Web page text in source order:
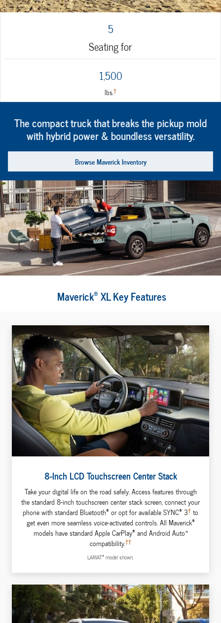
5
Seating for
1,500
lbs.†
The compact truck that breaks the pickup mold
with hybrid power & boundless versatility.
Browse Maverick Inventory
Maverick®XL Key Features
8-Inch LCD Touchscreen Center Stack
Take your digital life on the road safely. Access features through
the standard 8-inch touchscreen center stack screen, connect your
phone with standard Bluetooth® or opt for available SYNC® 3† to
get even more seamless voice-activated controls. All Maverick®
models have standard Apple CarPlay®and Android Auto™
compatibility.††
LARIAT® model shown.